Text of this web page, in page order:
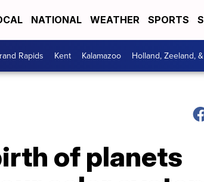
NATIONAL WEATHER SPORTS
Rapids Kent Kalamazoo Holland, Zeeland,
of planets